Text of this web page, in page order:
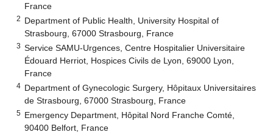
France
2 Department of Public Health, University Hospital of
Strasbourg, 67000 Strasbourg, France
3 Service SAMU-Urgences, Centre Hospitalier Universitaire
Édouard Herriot, Hospices Civils de Lyon, 69000 Lyon,
France
4 Department of Gynecologic Surgery, Hôpitaux Universitaires
de Strasbourg, 67000 Strasbourg, France
5 Emergency Department, Hôpital Nord Franche Comté,
90400 Belfort, France